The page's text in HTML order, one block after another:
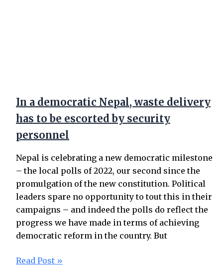
In a democratic Nepal, waste delivery
has to be escorted by security
personnel
Nepal is celebrating a new democratic milestone
– the local polls of 2022, our second since the
promulgation of the new constitution. Political
leaders spare no opportunity to tout this in their
campaigns – and indeed the polls do reflect the
progress we have made in terms of achieving
democratic reform in the country. But
Read Post »